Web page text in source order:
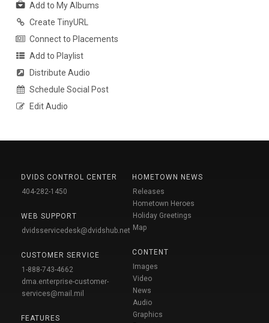
Add to My Albums
Create TinyURL
Connect to Placements
Add to Playlist
Distribute Audio
Schedule Social Post
Edit Audio
DVIDS CONTROL CENTER
404-282-1450
WEB SUPPORT
dvidsservicedesk@dvidshub.net
CUSTOMER SERVICE
1-888-743-4662
dma.enterprise-customer-
services@mail.mil
FEATURES
HOMETOWN NEWS
Releases
Hometown Heroes
Holiday Greetings
Map
CONTENT
Images
Video
News
Audio
Graphics